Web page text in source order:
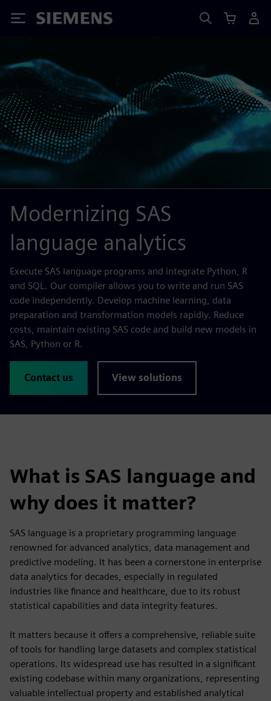
Siemens
Modernizing SAS
language analytics
Execute SAS language programs and integrate Python, R
and SQL. Our compiler allows you to write and run SAS
code independently. Develop machine learning, data
preparation and transformation models rapidly. Reduce
costs, maintain existing SAS code and build new models in
SAS, Python or R.
Contact us View solutions
What is SAS language and
why does it matter?
SAS language is a proprietary programming language
renowned for advanced analytics, data management and
predictive modeling. It has been a cornerstone in enterprise
data analytics for decades, especially in regulated
industries like finance and healthcare, due to its robust
statistical capabilities and data integrity features.
It matters because it offers a comprehensive, reliable suite
of tools for handling large datasets and complex statistical
operations. Its widespread use has resulted in a significant
existing codebase within many organizations, representing
valuable intellectual property and established analytical